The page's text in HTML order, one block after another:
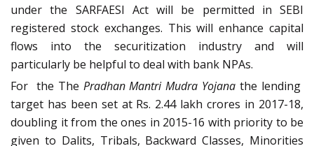
under the SARFAESI Act will be permitted in SEBI
registered stock exchanges. This will enhance capital
flows into the securitization industry and will
particularly be helpful to deal with bank NPAs.
For the The Pradhan Mantri Mudra Yojanathe lending
target has been set at Rs. 2.44 lakh crores in 2017-18,
doubling it from the ones in 2015-16 with priority to be
given to Dalits, Tribals, Backward Classes, Minorities